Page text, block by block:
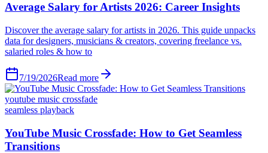
Average Salary for Artists 2026: Career Insights
Discover the average salary for artists in 2026. This guide unpacks
data for designers, musicians & creators, covering freelance vs.
salaried roles & how to
7/19/2026Read more
youtube music crossfade
seamless playback
YouTube Music Crossfade: How to Get Seamless
Transitions